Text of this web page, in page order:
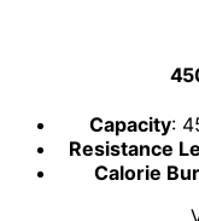
Capacity:
Resistance
Calorie